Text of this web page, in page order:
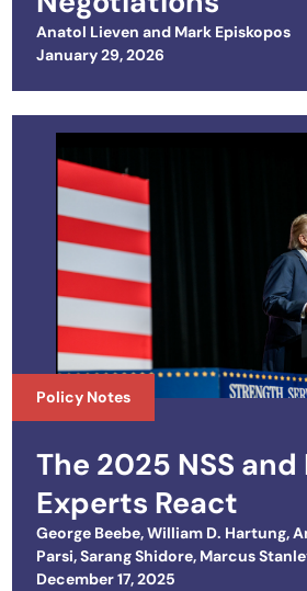
Anatol Lieven and Mark Episkopos
Posted on
January 29, 2026
Policy Notes
The 2025 NSS
Experts React
George Beebe,William D. Hartung,
Parsi,Sarang Shidore, Marcus
Posted on
December 17, 2025